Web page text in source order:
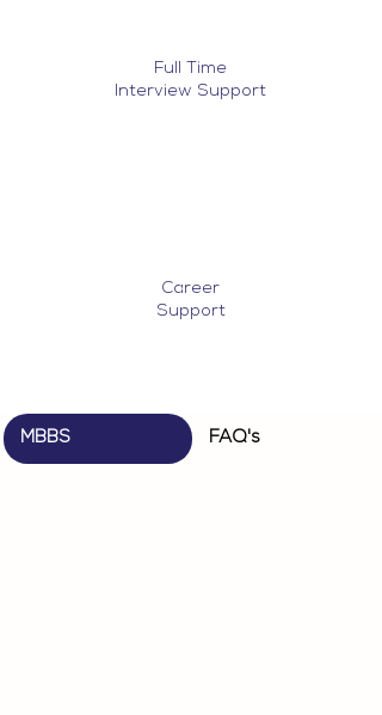
Full Time
Interview Support
Career
Support
MBBS FAQ's